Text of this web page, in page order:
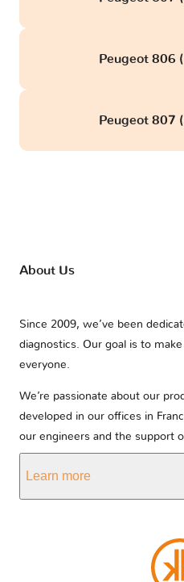
Peugeot 806
Peugeot 807
About Us
Since 2009, we’ve been
diagnostics. Our goal is to
everyone.
We’re passionate about our
developed in our offices in
our engineers and the support
Learn more